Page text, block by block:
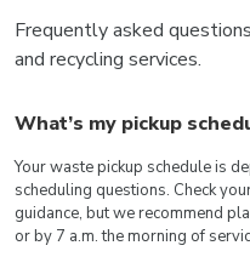
Frequently asked
and recycling services.
What’s my pickup
Your waste pickup schedule is
scheduling questions. Check
guidance, but we recommend
or by 7 a.m. the morning of